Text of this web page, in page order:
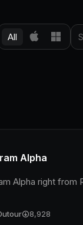
All
Alpha
Alpha right from
8,928